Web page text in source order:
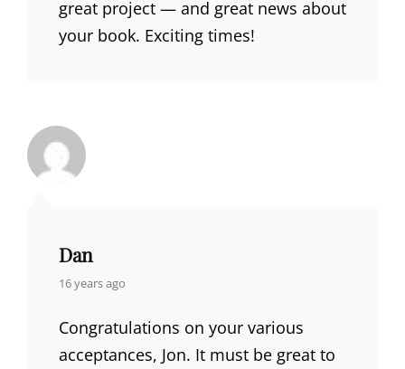
great project — and great news about
your book. Exciting times!
Dan
says:
16 years ago
Congratulations on your various
acceptances, Jon. It must be great to